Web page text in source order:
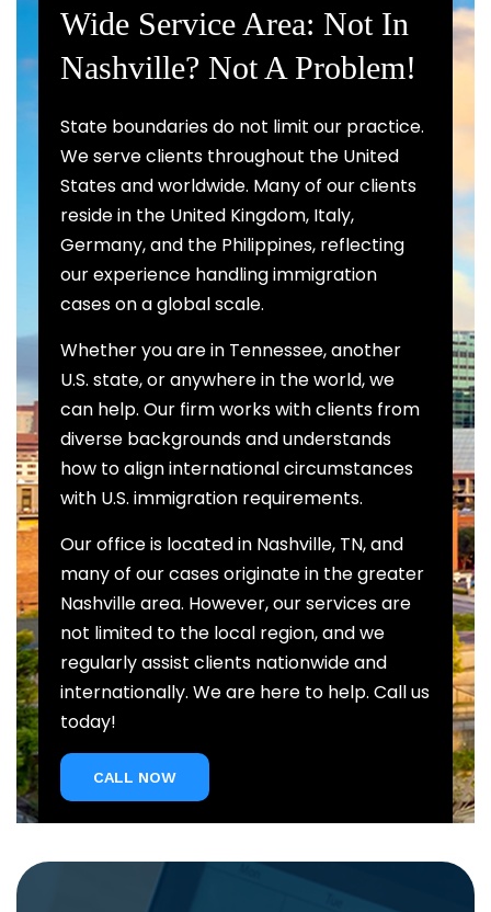
Wide Service Area: Not In
Nashville? Not A Problem!
State boundaries do not limit our practice.
We serve clients throughout the United
States and worldwide. Many of our clients
reside in the United Kingdom, Italy,
Germany, and the Philippines, reflecting
our experience handling immigration
cases on a global scale.
Whether you are in Tennessee, another
U.S. state, or anywhere in the world, we
can help. Our firm works with clients from
diverse backgrounds and understands
how to align international circumstances
with U.S. immigration requirements.
Our office is located in Nashville, TN, and
many of our cases originate in the greater
Nashville area. However, our services are
not limited to the local region, and we
regularly assist clients nationwide and
internationally. We are here to help. Call us
today!
CALL NOW